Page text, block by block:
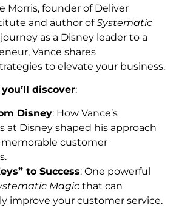
Morris, founder of Deliver
and author ofSystematic
as a Disney leader to a
Vance shares
to elevate your business.
discover:
Disney: How Vance’s
at Disney shaped his approach
customer
to Success: One powerful
Magic that can
improve your customer service.